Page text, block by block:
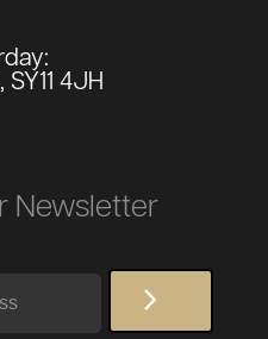
4JH
Newsletter